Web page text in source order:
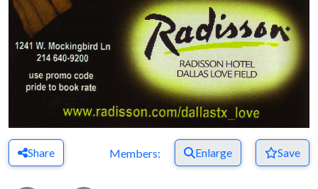
Share Members: Enlarge Save